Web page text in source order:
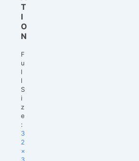
T
I
O
N
F
u
l
l
S
i
z
e
:
3
2
×